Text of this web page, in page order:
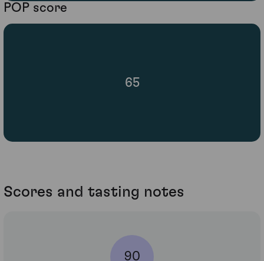
POP score
65
Scores and tasting notes
90